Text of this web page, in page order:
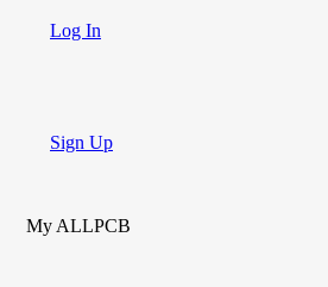
Log In
Sign Up
My ALLPCB